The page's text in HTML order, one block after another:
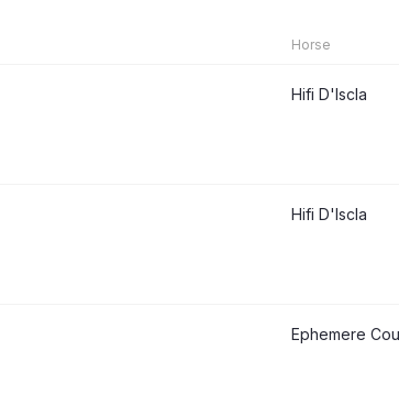
Horse
Hifi D'Iscla
Hifi D'Iscla
Ephemere